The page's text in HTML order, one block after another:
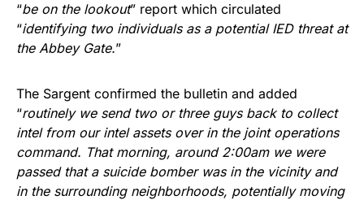
“be on the lookout” report which circulated
“identifying two individuals as a potential IED threat at
the Abbey Gate.”
The Sargent confirmed the bulletin and added
“routinely we send two or three guys back to collect
intel from our intel assets over in the joint operations
command. That morning, around 2:00am we were
passed that a suicide bomber was in the vicinity and
in the surrounding neighborhoods, potentially moving